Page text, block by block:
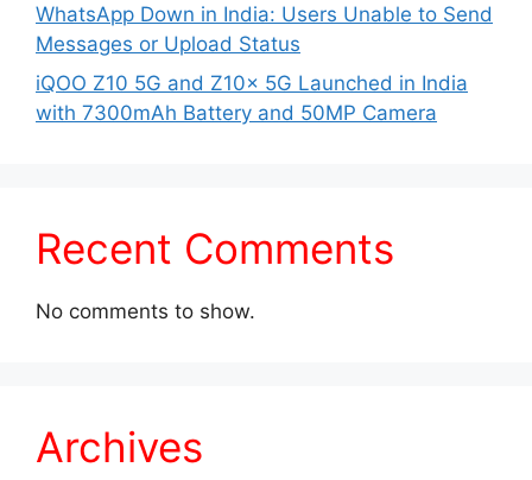
WhatsApp Down in India: Users Unable to Send
Messages or Upload Status
iQOO Z10 5G and Z10x 5G Launched in India
with 7300mAh Battery and 50MP Camera
Recent Comments
No comments to show.
Archives